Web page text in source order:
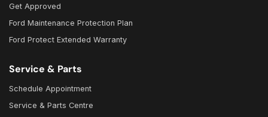
Get Approved
Ford Maintenance Protection Plan
Ford Protect Extended Warranty
Service & Parts
Schedule Appointment
Service & Parts Centre